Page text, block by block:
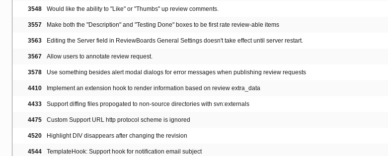
3548 Would like the ability to "Like" or "Thumbs" up review comments.
3557 Make both the "Description" and "Testing Done" boxes to be first rate review-able items
3563 Editing the Server field in ReviewBoards General Settings doesn't take effect until server restart.
3567 Allow users to annotate review request.
3578 Use something besides alert modal dialogs for error messages when publishing review requests
4410 Implement an extension hook to render information based on review extra_data
4433 Support diffing files propogated to non-source directories with svn:externals
4475 Custom Support URL http protocol scheme is ignored
4520 Highlight DIV disappears after changing the revision
4544 TemplateHook: Support hook for notification email subject